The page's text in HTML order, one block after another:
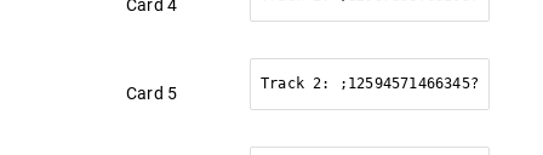
Card 4
Card 5 Track 2: ;12594571466345?